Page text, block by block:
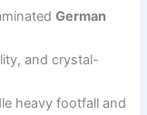
German
and crystal-
heavy footfall and